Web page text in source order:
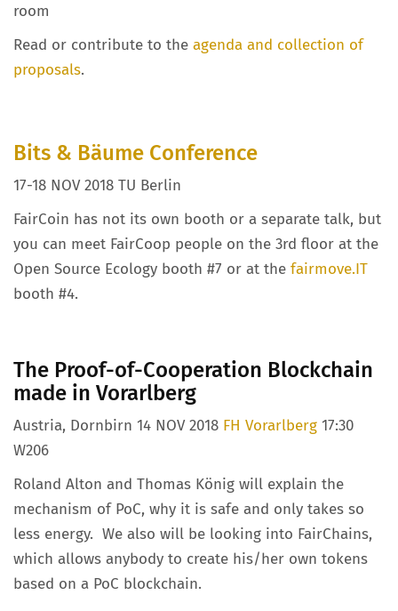
room
Read or contribute to the agenda and collection of
proposals.
Bits & Bäume Conference
17-18 NOV 2018 TU Berlin
FairCoin has not its own booth or a separate talk, but
you can meet FairCoop people on the 3rd floor at the
Open Source Ecology booth #7 or at the fairmove.IT
booth #4.
The Proof-of-Cooperation Blockchain
made in Vorarlberg
Austria, Dornbirn 14 NOV 2018 FH Vorarlberg 17:30
W206
Roland Alton and Thomas König will explain the
mechanism of PoC, why it is safe and only takes so
less energy. We also will be looking into FairChains,
which allows anybody to create his/her own tokens
based on a PoC blockchain.